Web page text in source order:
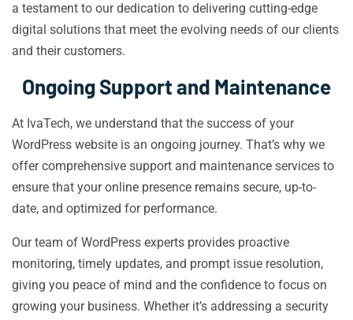
a testament to our dedication to delivering cutting-edge
digital solutions that meet the evolving needs of our clients
and their customers.
Ongoing Support and Maintenance
At IvaTech, we understand that the success of your
WordPress website is an ongoing journey. That’s why we
offer comprehensive support and maintenance services to
ensure that your online presence remains secure, up-to-
date, and optimized for performance.
Our team of WordPress experts provides proactive
monitoring, timely updates, and prompt issue resolution,
giving you peace of mind and the confidence to focus on
growing your business. Whether it’s addressing a security